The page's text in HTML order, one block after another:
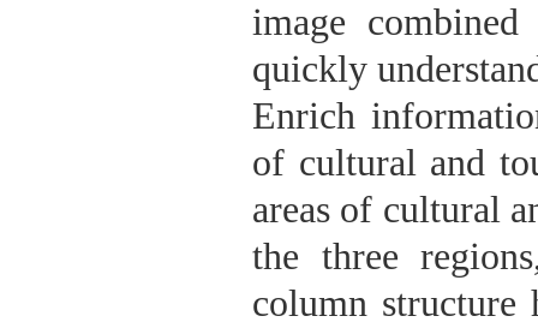
image
quickly
Enrich
of cultural and
areas of cultural
the three
column structure